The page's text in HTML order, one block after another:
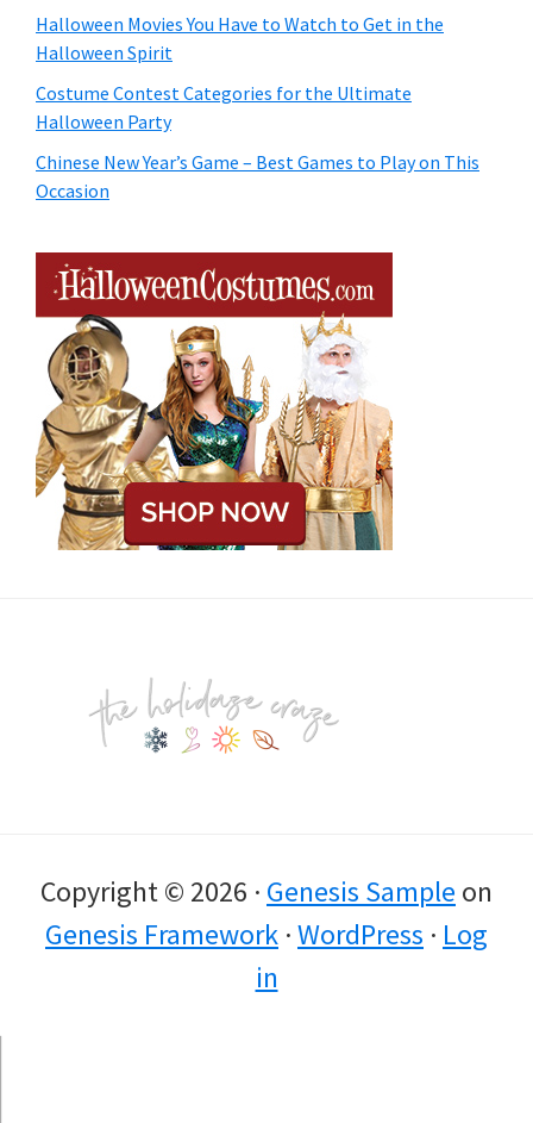
Halloween Movies You Have to Watch to Get in the
Halloween Spirit
Costume Contest Categories for the Ultimate
Halloween Party
Chinese New Year’s Game – Best Games to Play on This
Occasion
Copyright © 2026 · Genesis Sample on
Genesis Framework ·WordPress · Log
in